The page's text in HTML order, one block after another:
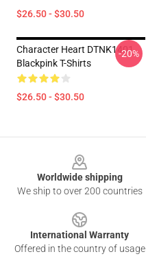
$26.50 - $30.50
Character Heart DTNK1401
Blackpink T-Shirts
$26.50 - $30.50
-20%
Worldwide shipping
We ship to over 200 countries
International Warranty
Offered in the country of usage